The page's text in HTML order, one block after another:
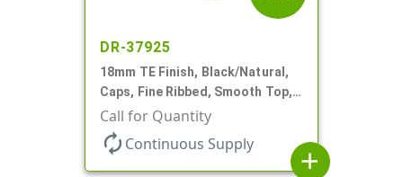
DR-37925
18mm TE Finish, Black/Natural,
Caps, Fine Ribbed, Smooth Top,
Dropper Fitment, .039" Orf
Call for Quantity
autorenew Continuous Supply
add